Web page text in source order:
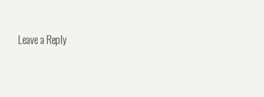
Leave a Reply